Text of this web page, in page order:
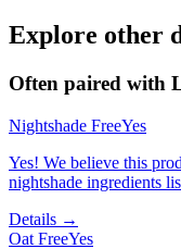
Explore other
Often paired with
Nightshade FreeYes
Yes! We believe this
nightshade ingredients
Details →
Oat FreeYes